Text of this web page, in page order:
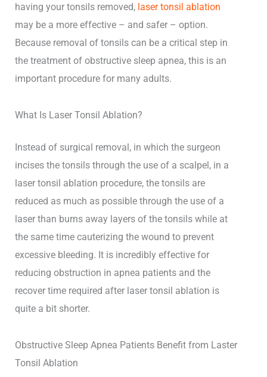
having your tonsils removed, laser tonsil ablation
may be a more effective – and safer – option.
Because removal of tonsils can be a critical step in
the treatment of obstructive sleep apnea, this is an
important procedure for many adults.
What Is Laser Tonsil Ablation?
Instead of surgical removal, in which the surgeon
incises the tonsils through the use of a scalpel, in a
laser tonsil ablation procedure, the tonsils are
reduced as much as possible through the use of a
laser than burns away layers of the tonsils while at
the same time cauterizing the wound to prevent
excessive bleeding. It is incredibly effective for
reducing obstruction in apnea patients and the
recover time required after laser tonsil ablation is
quite a bit shorter.
Obstructive Sleep Apnea Patients Benefit from Laster
Tonsil Ablation